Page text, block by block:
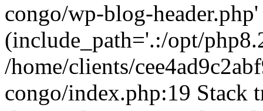
congo/wp-blog-header.php'
(include_path='.:/opt/
/home/clients/
congo/index.php:19